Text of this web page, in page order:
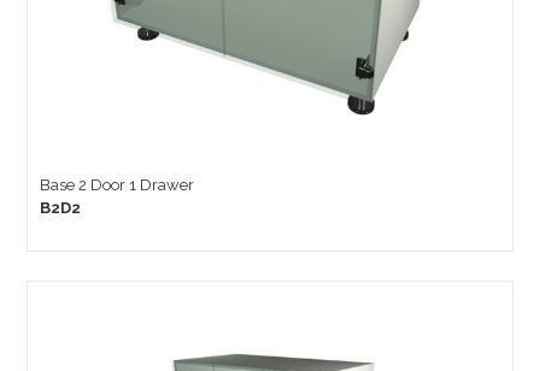
Base 2 Door 1 Drawer
B2D2